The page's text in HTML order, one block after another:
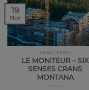
NEWS | PRESS
LE MONITEUR – SIX
SENSES CRANS
MONTANA
19
Nov